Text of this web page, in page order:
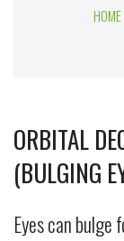
HOME
ORBITAL
(BULGING
Eyes can